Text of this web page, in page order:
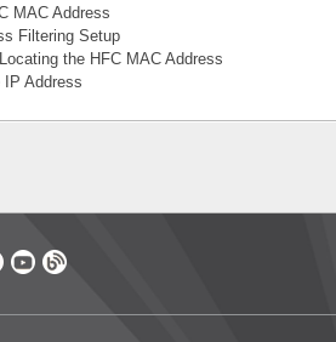
MAC Address
Filtering Setup
the HFC MAC Address
Address